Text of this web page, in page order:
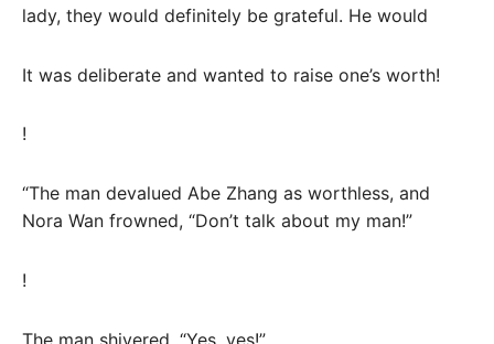
lady, they would definitely be grateful. He would
It was deliberate and wanted to raise one’s worth!
!
“The man devalued Abe Zhang as worthless, and
Nora Wan frowned, “Don’t talk about my man!”
!
The man shivered, “Yes, yes!”